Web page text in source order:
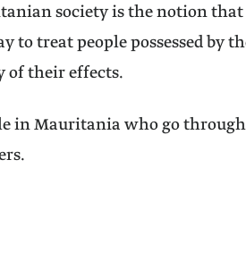
society is the notion
to treat people possessed by
of their effects.
in Mauritania who go